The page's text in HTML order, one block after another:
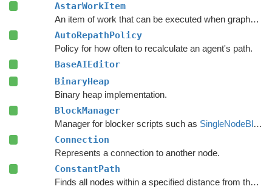
AstarWorkItem
An item of work that can be executed when graphs are safe to update.
AutoRepathPolicy
Policy for how often to recalculate an agent's path.
BaseAIEditor
BinaryHeap
Binary heap implementation.
BlockManager
Manager for blocker scripts such as SingleNodeBlocker
Connection
Represents a connection to another node.
ConstantPath
Finds all nodes within a specified distance from the start.